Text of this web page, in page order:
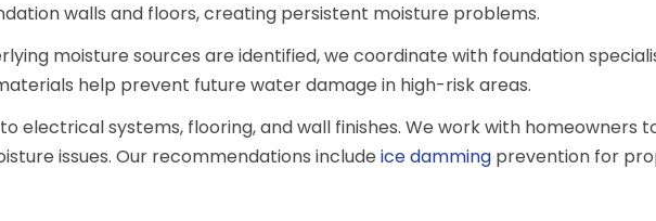
walls and floors, creating persistent moisture problems.
moisture sources are identified, we coordinate with foundation
help prevent future water damage in high-risk areas.
electrical systems, flooring, and wall finishes. We work with homeowners
issues. Our recommendations include ice damming prevention for